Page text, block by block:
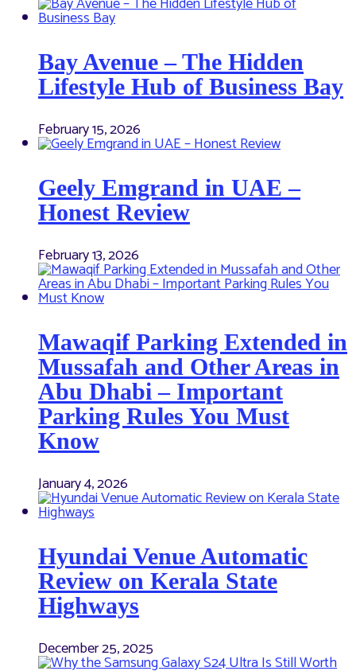
Bay Avenue – The Hidden
Lifestyle Hub of Business Bay
February 15, 2026
Geely Emgrand in UAE –
Honest Review
February 13, 2026
Mawaqif Parking Extended in
Mussafah and Other Areas in
Abu Dhabi – Important
Parking Rules You Must
Know
January 4, 2026
Hyundai Venue Automatic
Review on Kerala State
Highways
December 25, 2025